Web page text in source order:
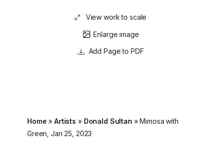
View work to scale
Enlarge image
Page to PDF
Home »Artists » Donald Sultan »Mimosa with
Green, Jan 25, 2023